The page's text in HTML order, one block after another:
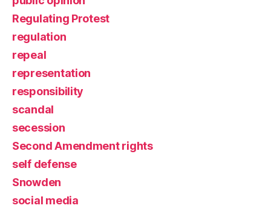
Regulating Protest
regulation
repeal
representation
responsibility
scandal
secession
Second Amendment rights
self defense
Snowden
social media